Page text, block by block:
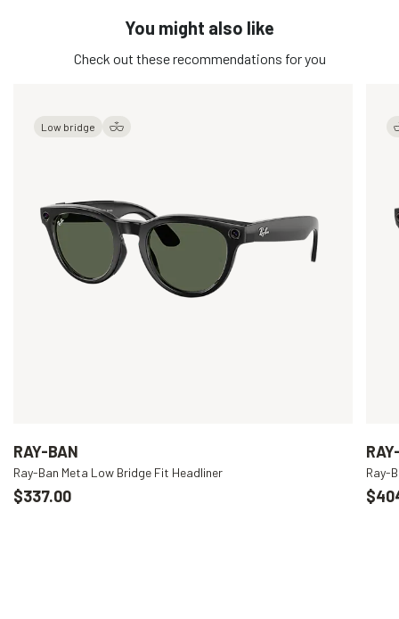
You might also like
Check out these recommendations for you
Low bridge
RAY-BAN
Ray-Ban Meta Low Bridge Fit Headliner
$337.00
Ray-